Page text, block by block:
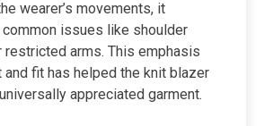
wearer’s movements, it
issues like shoulder
restricted arms. This emphasis
and fit has helped the knit blazer
appreciated garment.